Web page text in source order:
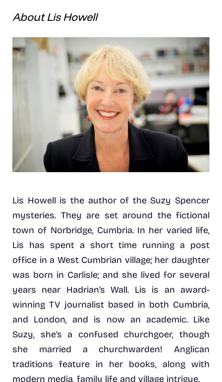
About Lis Howell
Lis Howell is the author of the Suzy Spencer
mysteries. They are set around the fictional
town of Norbridge, Cumbria. In her varied life,
Lis has spent a short time running a post
office in a West Cumbrian village; her daughter
was born in Carlisle; and she lived for several
years near Hadrian’s Wall. Lis is an award-
winning TV journalist based in both Cumbria,
and London, and is now an academic. Like
Suzy, she’s a confused churchgoer, though
she married a churchwarden! Anglican
traditions feature in her books, along with
modern media, family life and village intrigue.